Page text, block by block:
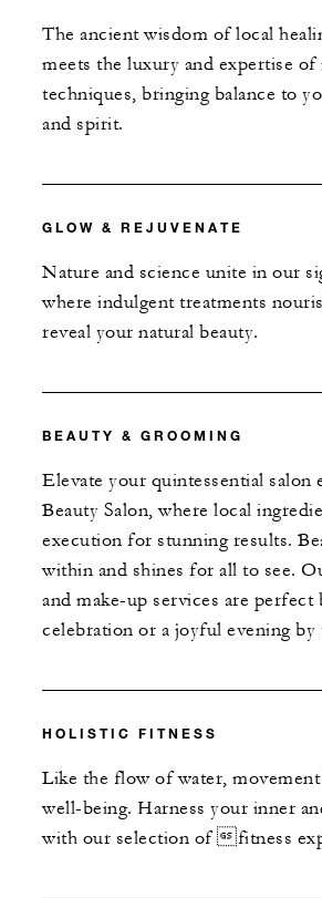
The ancient wisdom of local
meets the luxury and expertise of
techniques, bringing balance to
and spirit.
GLOW & REJUVENATE
Nature and science unite in our
where indulgent treatments
reveal your natural beauty.
BEAUTY & GROOMING
Elevate your quintessential salon
Beauty Salon, where local
execution for stunning results.
within and shines for all to see.
and make-up services are perfect
celebration or a joyful evening by
HOLISTIC FITNESS
Like the flow of water,
well-being. Harness your inner
with our selection of fitness